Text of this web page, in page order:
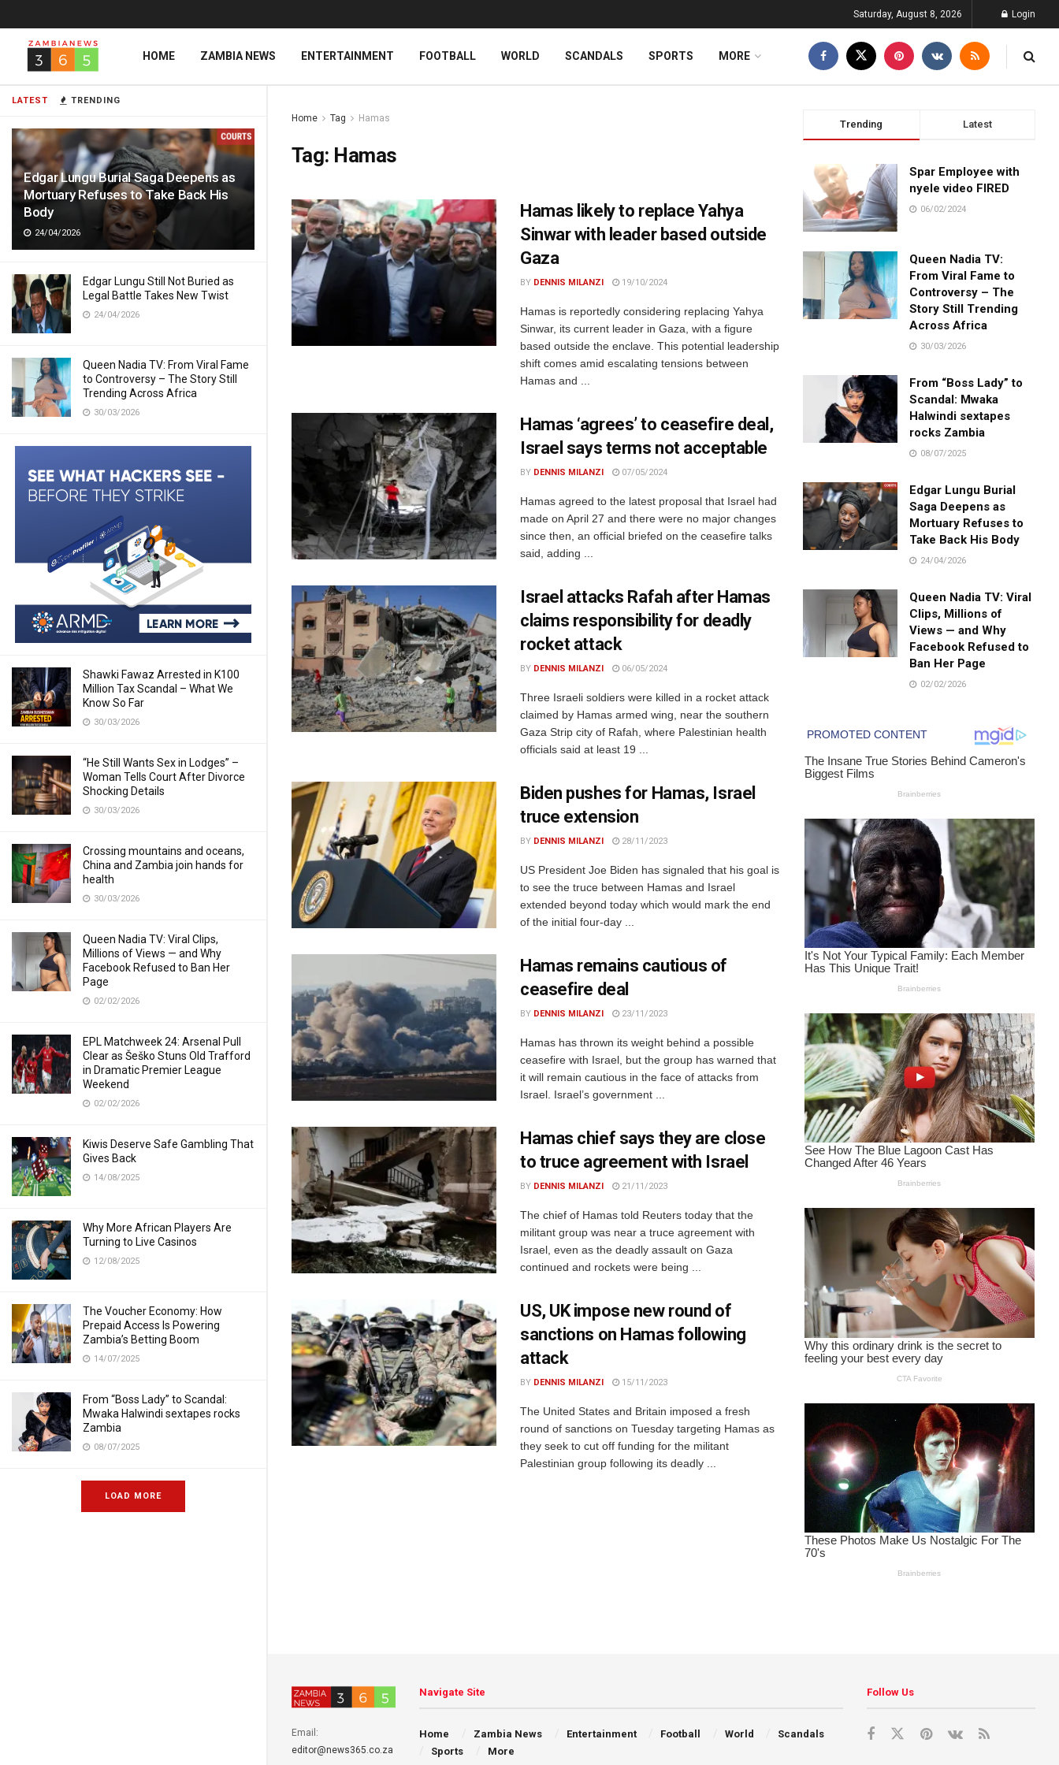
LATEST TRENDING
Edgar Lungu Burial Saga Deepens as
Mortuary Refuses to Take Back His
Body
24/04/2026
Edgar Lungu Still Not Buried as
Legal Battle Takes New Twist
24/04/2026
Queen Nadia TV: From Viral Fame
to Controversy – The Story Still
Trending Across Africa
30/03/2026
Shawki Fawaz Arrested in K100
Million Tax Scandal – What We
Know So Far
30/03/2026
“He Still Wants Sex in Lodges” –
Woman Tells Court After Divorce
Shocking Details
30/03/2026
Crossing mountains and oceans,
China and Zambia join hands for
health
30/03/2026
Queen Nadia TV: Viral Clips,
Millions of Views — and Why
Facebook Refused to Ban Her
Page
02/02/2026
EPL Matchweek 24: Arsenal Pull
Clear as Šeško Stuns Old Trafford
in Dramatic Premier League
Weekend
02/02/2026
Kiwis Deserve Safe Gambling That
Gives Back
14/08/2025
Why More African Players Are
Turning to Live Casinos
12/08/2025
The Voucher Economy: How
Prepaid Access Is Powering
Zambia’s Betting Boom
14/07/2025
From “Boss Lady” to Scandal:
Mwaka Halwindi sextapes rocks
Zambia
08/07/2025
LOAD MORE
Saturday, August 8, 2026 Login
HOME ZAMBIA NEWS ENTERTAINMENT FOOTBALL WORLD SCANDALS SPORTS MORE
Home Tag Hamas
Tag: Hamas
Hamas likely to replace Yahya
Sinwar with leader based outside
Gaza
BY DENNIS MILANZI 19/10/2024
Hamas is reportedly considering replacing Yahya
Sinwar, its current leader in Gaza, with a figure
based outside the enclave. This potential leadership
shift comes amid escalating tensions between
Hamas and ...
Hamas ‘agrees’ to ceasefire deal,
Israel says terms not acceptable
BY DENNIS MILANZI 07/05/2024
Hamas agreed to the latest proposal that Israel had
made on April 27 and there were no major changes
since then, an official briefed on the ceasefire talks
said, adding ...
Israel attacks Rafah after Hamas
claims responsibility for deadly
rocket attack
BY DENNIS MILANZI 06/05/2024
Three Israeli soldiers were killed in a rocket attack
claimed by Hamas armed wing, near the southern
Gaza Strip city of Rafah, where Palestinian health
officials said at least 19 ...
Biden pushes for Hamas, Israel
truce extension
BY DENNIS MILANZI 28/11/2023
US President Joe Biden has signaled that his goal is
to see the truce between Hamas and Israel
extended beyond today which would mark the end
of the initial four-day ...
Hamas remains cautious of
ceasefire deal
BY DENNIS MILANZI 23/11/2023
Hamas has thrown its weight behind a possible
ceasefire with Israel, but the group has warned that
it will remain cautious in the face of attacks from
Israel. Israel’s government ...
Hamas chief says they are close
to truce agreement with Israel
BY DENNIS MILANZI 21/11/2023
The chief of Hamas told Reuters today that the
militant group was near a truce agreement with
Israel, even as the deadly assault on Gaza
continued and rockets were being ...
US, UK impose new round of
sanctions on Hamas following
attack
BY DENNIS MILANZI 15/11/2023
The United States and Britain imposed a fresh
round of sanctions on Tuesday targeting Hamas as
they seek to cut off funding for the militant
Palestinian group following its deadly ...
Trending Latest
Spar Employee with
nyele video FIRED
06/02/2024
Queen Nadia TV:
From Viral Fame to
Controversy – The
Story Still Trending
Across Africa
30/03/2026
From “Boss Lady” to
Scandal: Mwaka
Halwindi sextapes
rocks Zambia
08/07/2025
Edgar Lungu Burial
Saga Deepens as
Mortuary Refuses to
Take Back His Body
24/04/2026
Queen Nadia TV: Viral
Clips, Millions of
Views — and Why
Facebook Refused to
Ban Her Page
02/02/2026
Email:
editor@news365.co.za
Navigate Site
Home Zambia News Entertainment Football World
Scandals
Sports
More
Follow Us